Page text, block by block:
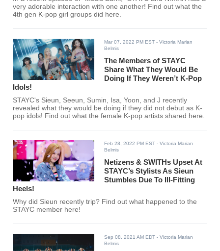
very adorable interaction with one another! Find out what the
4th gen K-pop girl groups did here.
Mar 07, 2022 PM EST - Victoria Marian
Belmis
The Members of STAYC
Share What They Would Be
Doing If They Weren’t K-Pop
Idols!
STAYC's Sieun, Seeun, Sumin, Isa, Yoon, and J recently
revealed what they would be doing if they did not debut as K-
pop idols! Find out what the female K-pop artists shared here.
Feb 28, 2022 PM EST - Victoria Marian
Belmis
Netizens & SWITHs Upset At
STAYC’s Stylists As Sieun
Stumbles Due To Ill-Fitting
Heels!
Why did Sieun recently trip? Find out what happened to the
STAYC member here!
Sep 08, 2021 AM EDT - Victoria Marian
Belmis